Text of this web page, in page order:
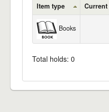
Item type
Books
Total holds: 0